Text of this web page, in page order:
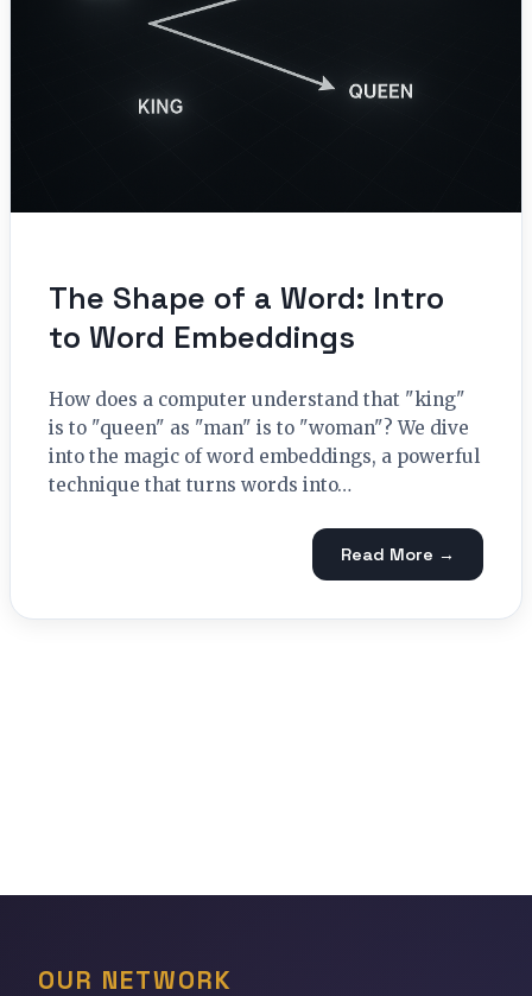
The Shape of a Word: Intro
to Word Embeddings
How does a computer understand that "king"
is to "queen" as "man" is to "woman"? We dive
into the magic of word embeddings, a powerful
technique that turns words into…
Read More →
OUR NETWORK